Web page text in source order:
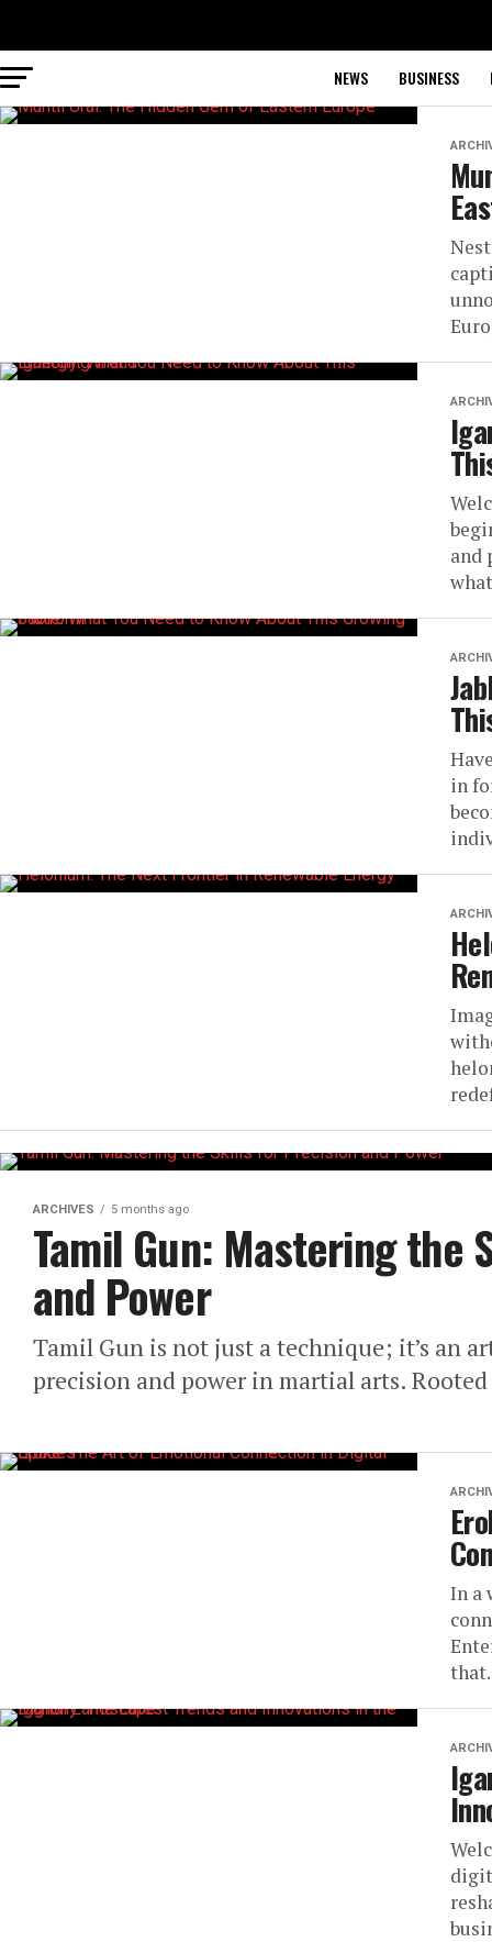
NEWS BUSINESS
and
in
ARCHIVES 5 months ago
Tamil Gun: Mastering the
and Power
Tamil Gun is not just a technique; it’s an
precision and power in martial arts.
In a